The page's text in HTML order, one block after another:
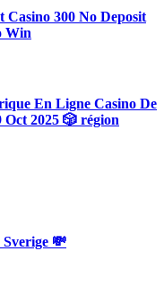
Casino 300 No Deposit
Win
En Ligne Casino De
2025 🎲 région
💸